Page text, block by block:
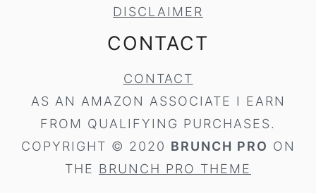
DISCLAIMER
CONTACT
CONTACT
AS AN AMAZON ASSOCIATE I EARN
FROM QUALIFYING PURCHASES.
COPYRIGHT © 2020 BRUNCH PRO ON
THE BRUNCH PRO THEME